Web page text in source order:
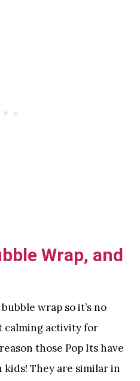
Wrap, and
wrap so it’s no
calming activity for
those Pop Its have
They are similar in